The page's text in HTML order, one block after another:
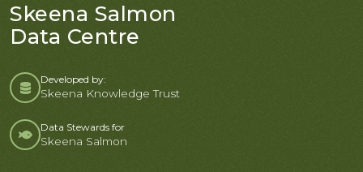
Skeena Salmon
Data Centre
Developed by:
Skeena Knowledge Trust
Data Stewards for
Skeena Salmon